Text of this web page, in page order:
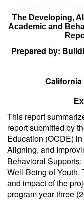
The Developing,
Academic and
Prepared by:
This report
report submitted by
Education (OCDE)
Aligning, and
Behavioral
Well-Being of Youth.
and impact of the
program year three